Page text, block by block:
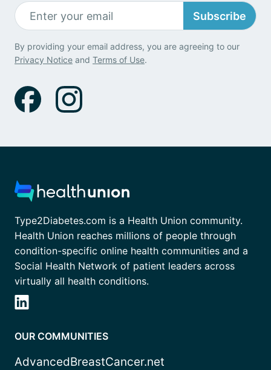
Subscribe
By providing your email address, you are agreeing to our
Privacy Notice and Terms of Use.
Type2Diabetes.com is a Health Union community.
Health Union reaches millions of people through
condition-specific online health communities and a
Social Health Network of patient leaders across
virtually all health conditions.
OUR COMMUNITIES
AdvancedBreastCancer.net